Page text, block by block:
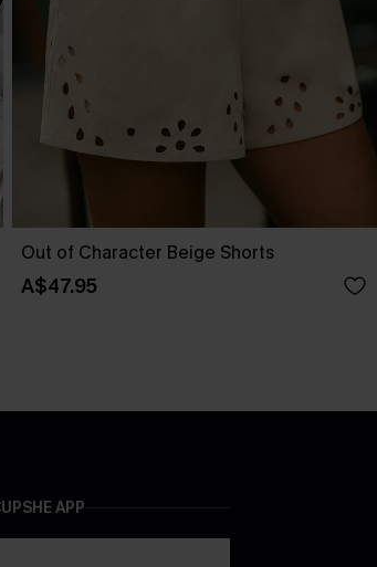
Out of Character Beige Shorts
A$47.95
APP